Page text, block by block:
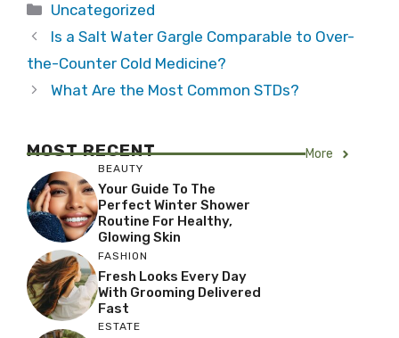
Categories
Uncategorized
Is a Salt Water Gargle Comparable to Over-
the-Counter Cold Medicine?
What Are the Most Common STDs?
MOST RECENT More
BEAUTY
Your Guide To The
Perfect Winter Shower
Routine For Healthy,
Glowing Skin
FASHION
Fresh Looks Every Day
With Grooming Delivered
Fast
ESTATE